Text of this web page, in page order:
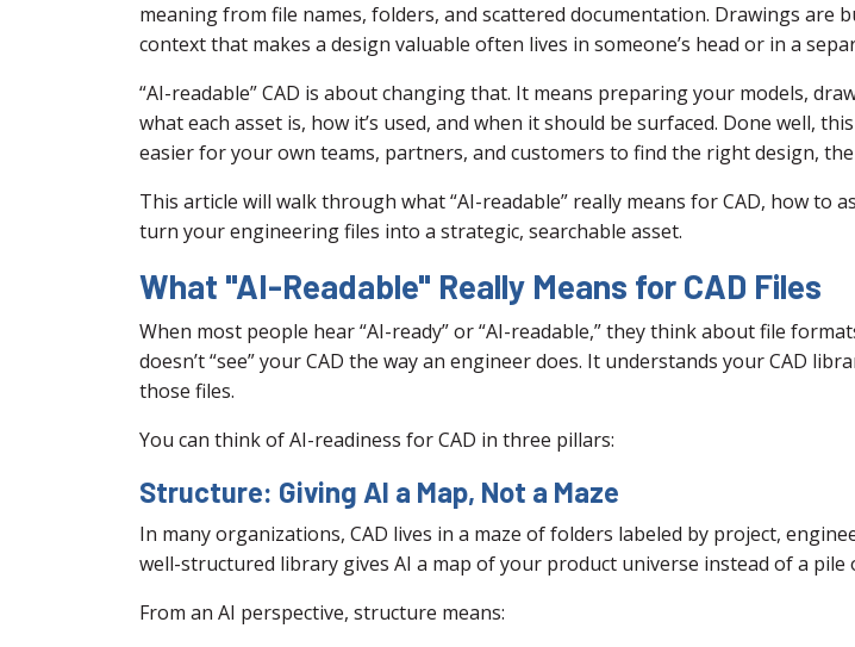
meaning from file names, folders, and scattered documentation. Drawings are
context that makes a design valuable often lives in someone’s head or in a
“AI-readable” CAD is about changing that. It means preparing your models,
what each asset is, how it’s used, and when it should be surfaced. Done well,
easier for your own teams, partners, and customers to find the right design,
This article will walk through what “AI-readable” really means for CAD, how to
turn your engineering files into a strategic, searchable asset.
What "AI-Readable" Really Means for CAD Files
When most people hear “AI-ready” or “AI-readable,” they think about file
doesn’t “see” your CAD the way an engineer does. It understands your CAD
those files.
You can think of AI-readiness for CAD in three pillars:
Structure: Giving AI a Map, Not a Maze
In many organizations, CAD lives in a maze of folders labeled by project,
well-structured library gives AI a map of your product universe instead of a pile
From an AI perspective, structure means: